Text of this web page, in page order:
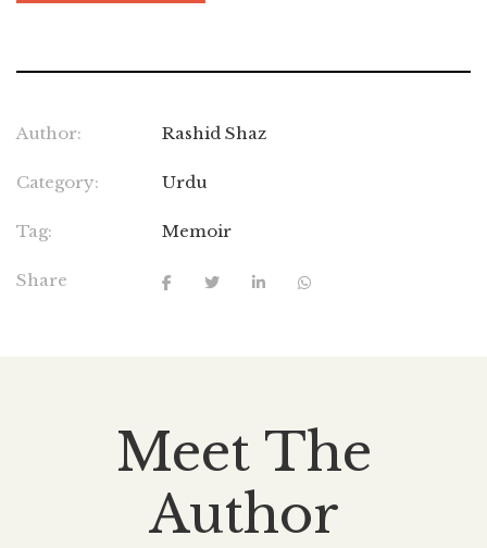
Author: Rashid Shaz
Category: Urdu
Tag: Memoir
Share
Meet The
Author